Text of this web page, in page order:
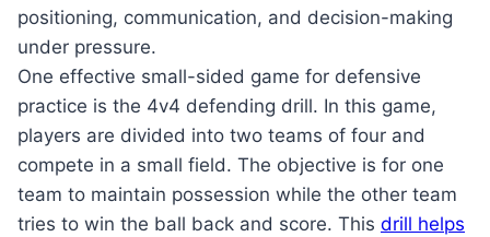
positioning, communication, and decision-making
under pressure.
One effective small-sided game for defensive
practice is the 4v4 defending drill. In this game,
players are divided into two teams of four and
compete in a small field. The objective is for one
team to maintain possession while the other team
tries to win the ball back and score. This drill helps